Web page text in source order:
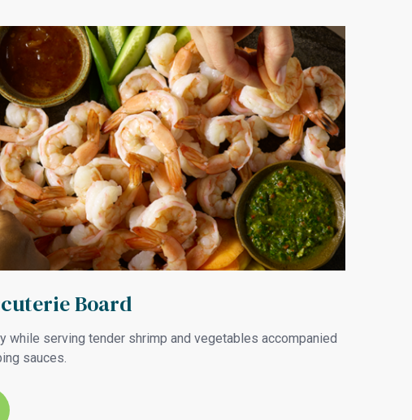
Board
while serving tender shrimp and vegetables accompanied
sauces.